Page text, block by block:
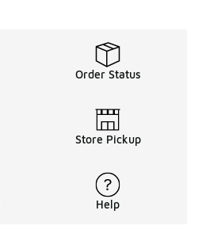
Order Status
Store Pickup
Help